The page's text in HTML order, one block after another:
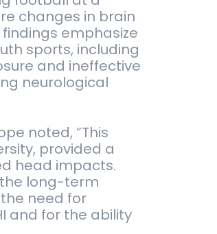
changes in brain
emphasize
sports, including
and ineffective
neurological
noted, “This
provided a
head impacts.
long-term
need for
and for the ability